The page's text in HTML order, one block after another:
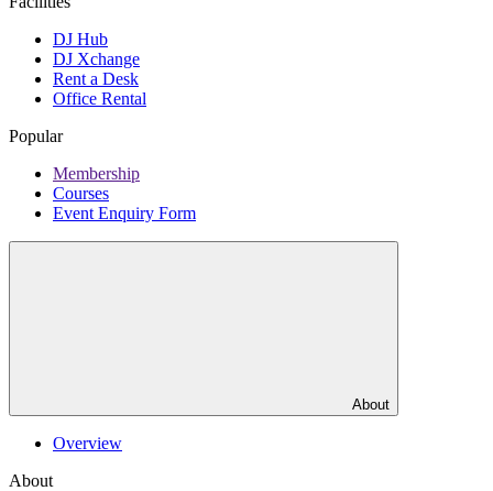
DJ Hub
DJ Xchange
Rent a Desk
Office Rental
Popular
Membership
Courses
Event Enquiry Form
About
Overview
About